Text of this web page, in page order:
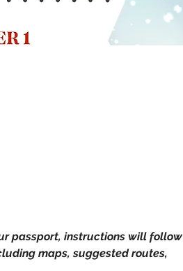
passport, instructions will follow
maps, suggested routes,